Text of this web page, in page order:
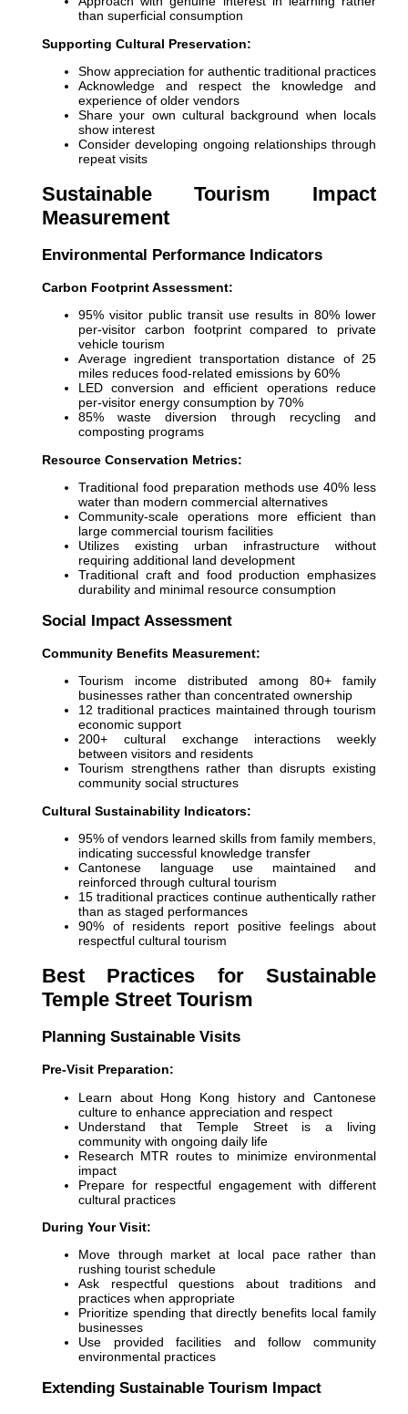
than superficial consumption
Supporting Cultural Preservation:
Show appreciation for authentic traditional practices
Acknowledge and respect the knowledge and
experience of older vendors
Share your own cultural background when locals
show interest
Consider developing ongoing relationships through
repeat visits
Sustainable Tourism Impact
Measurement
Environmental Performance Indicators
Carbon Footprint Assessment:
95% visitor public transit use results in 80% lower
per-visitor carbon footprint compared to private
vehicle tourism
Average ingredient transportation distance of 25
miles reduces food-related emissions by 60%
LED conversion and efficient operations reduce
per-visitor energy consumption by 70%
85% waste diversion through recycling and
composting programs
Resource Conservation Metrics:
Traditional food preparation methods use 40% less
water than modern commercial alternatives
Community-scale operations more efficient than
large commercial tourism facilities
Utilizes existing urban infrastructure without
requiring additional land development
Traditional craft and food production emphasizes
durability and minimal resource consumption
Social Impact Assessment
Community Benefits Measurement:
Tourism income distributed among 80+ family
businesses rather than concentrated ownership
12 traditional practices maintained through tourism
economic support
200+ cultural exchange interactions weekly
between visitors and residents
Tourism strengthens rather than disrupts existing
community social structures
Cultural Sustainability Indicators:
95% of vendors learned skills from family members,
indicating successful knowledge transfer
Cantonese language use maintained and
reinforced through cultural tourism
15 traditional practices continue authentically rather
than as staged performances
90% of residents report positive feelings about
respectful cultural tourism
Best Practices for Sustainable
Temple Street Tourism
Planning Sustainable Visits
Pre-Visit Preparation:
Learn about Hong Kong history and Cantonese
culture to enhance appreciation and respect
Understand that Temple Street is a living
community with ongoing daily life
Research MTR routes to minimize environmental
impact
Prepare for respectful engagement with different
cultural practices
During Your Visit:
Move through market at local pace rather than
rushing tourist schedule
Ask respectful questions about traditions and
practices when appropriate
Prioritize spending that directly benefits local family
businesses
Use provided facilities and follow community
environmental practices
Extending Sustainable Tourism Impact